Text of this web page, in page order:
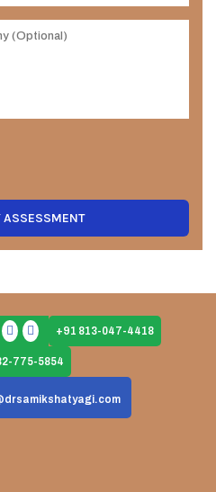
ASSESSMENT
+91 813-047-4418
775-5854